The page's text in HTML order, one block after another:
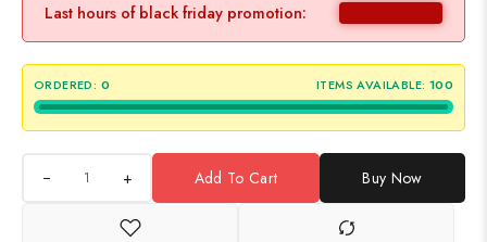
Last hours of black friday promotion:
ORDERED: 0 ITEMS AVAILABLE: 100
+ Add To Cart Buy Now